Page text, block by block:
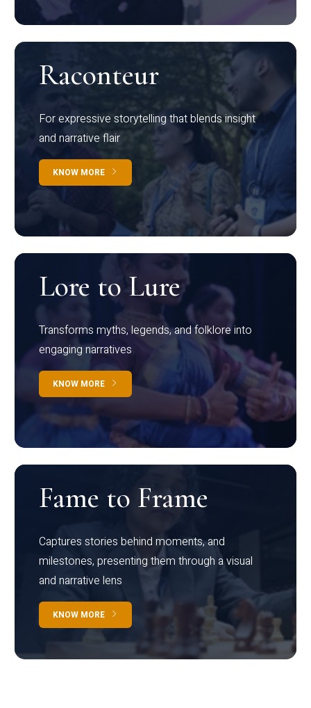
Raconteur
For expressive storytelling that blends insight
and narrative flair
KNOW MORE
Lore to Lure
Transforms myths, legends, and folklore into
engaging narratives
KNOW MORE
Fame to Frame
Captures stories behind moments, and
milestones, presenting them through a visual
and narrative lens
KNOW MORE